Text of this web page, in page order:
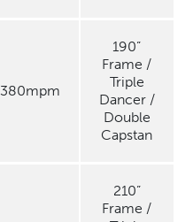
190”
Frame /
Triple
Dancer /
Double
Capstan
210”
Frame /